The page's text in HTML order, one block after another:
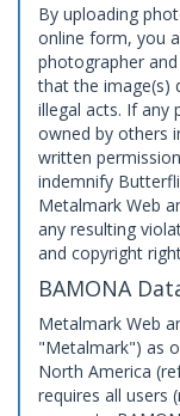
By uploading
online form, you
photographer
that the image(s)
illegal acts. If any
owned by others
written
indemnify
Metalmark Web
any resulting
and copyright
BAMONA
Metalmark Web
"Metalmark") as
North America
requires all users